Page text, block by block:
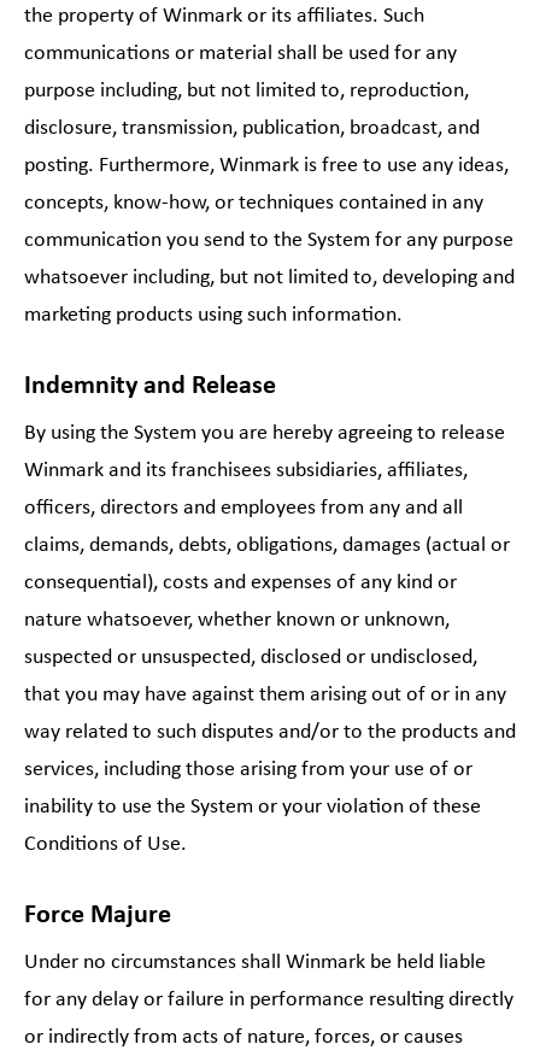
the property of Winmark or its affiliates. Such
communications or material shall be used for any
purpose including, but not limited to, reproduction,
disclosure, transmission, publication, broadcast, and
posting. Furthermore, Winmark is free to use any ideas,
concepts, know-how, or techniques contained in any
communication you send to the System for any purpose
whatsoever including, but not limited to, developing and
marketing products using such information.
Indemnity and Release
By using the System you are hereby agreeing to release
Winmark and its franchisees subsidiaries, affiliates,
officers, directors and employees from any and all
claims, demands, debts, obligations, damages (actual or
consequential), costs and expenses of any kind or
nature whatsoever, whether known or unknown,
suspected or unsuspected, disclosed or undisclosed,
that you may have against them arising out of or in any
way related to such disputes and/or to the products and
services, including those arising from your use of or
inability to use the System or your violation of these
Conditions of Use.
Force Majure
Under no circumstances shall Winmark be held liable
for any delay or failure in performance resulting directly
or indirectly from acts of nature, forces, or causes